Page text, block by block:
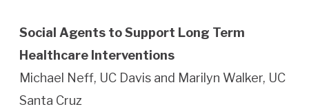
Social Agents to Support Long Term
Healthcare Interventions
Michael Neff, UC Davis and Marilyn Walker, UC
Santa Cruz